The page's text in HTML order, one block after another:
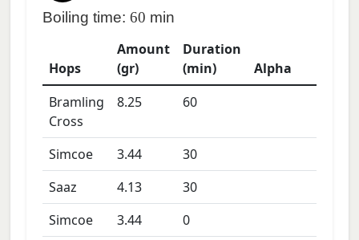
Boiling time: 60 min
Hops
Amount
(gr)
Duration
(min)
Alpha
Bramling
Cross
8.25 60
Simcoe 3.44
30
Saaz
4.13
30
Simcoe
3.44
0